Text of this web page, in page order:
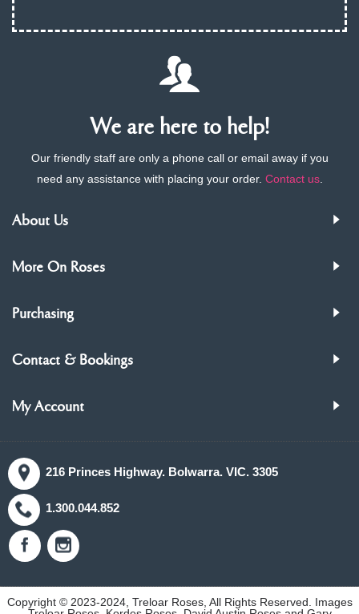
We are here to help!
Our friendly staff are only a phone call or email away if you
need any assistance with placing your order. Contact us.
About Us
More On Roses
Purchasing
Contact & Bookings
My Account
216 Princes Highway. Bolwarra. VIC. 3305
1.300.044.852
Copyright © 2023-2024, Treloar Roses, All Rights Reserved. Images